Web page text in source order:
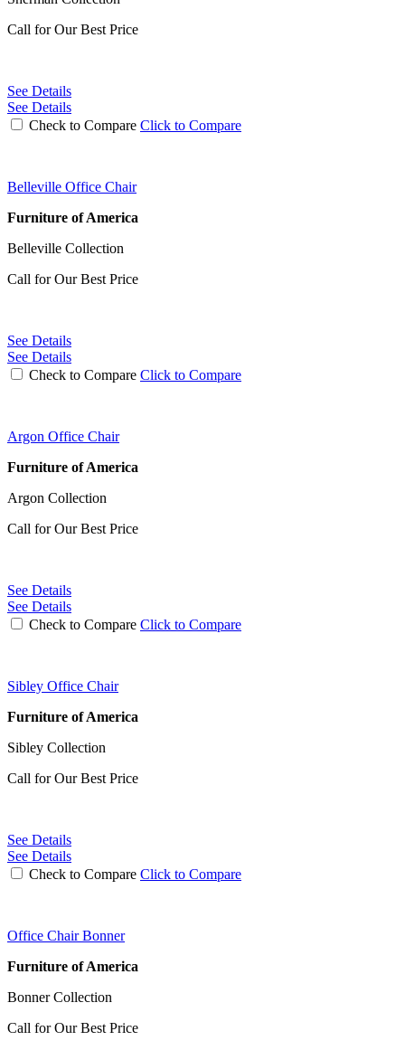
Call for Our Best Price
See Details
See Details
Check to Compare Click to Compare
Belleville Office Chair
Furniture of America
Belleville Collection
Call for Our Best Price
See Details
See Details
Check to Compare Click to Compare
Argon Office Chair
Furniture of America
Argon Collection
Call for Our Best Price
See Details
See Details
Check to Compare Click to Compare
Sibley Office Chair
Furniture of America
Sibley Collection
Call for Our Best Price
See Details
See Details
Check to Compare Click to Compare
Office Chair Bonner
Furniture of America
Bonner Collection
Call for Our Best Price